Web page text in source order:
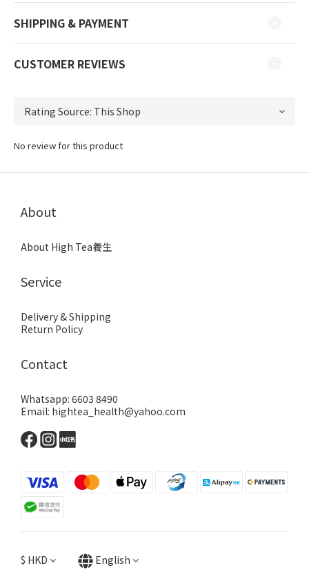
SHIPPING & PAYMENT
CUSTOMER REVIEWS
No review for this product
About
About High Tea養生
Service
Delivery & Shipping
Return Policy
Contact
Whatsapp: 6603 8490
Email: hightea_health@yahoo.com
$ HKD English